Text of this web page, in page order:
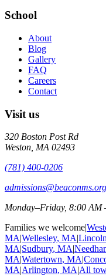
School
About
Blog
Gallery
FAQ
Careers
Contact
Visit us
320 Boston Post Rd
Weston MA 02493
(781) 400-0206
admissions@beaconms.org
Monday–Friday, 8:00 AM
Families we welcome|
MA|Wellesley, MA|Lincoln
MA|Sudbury, MA|
MA|Watertown, MA|
MA|Arlington, MA|All